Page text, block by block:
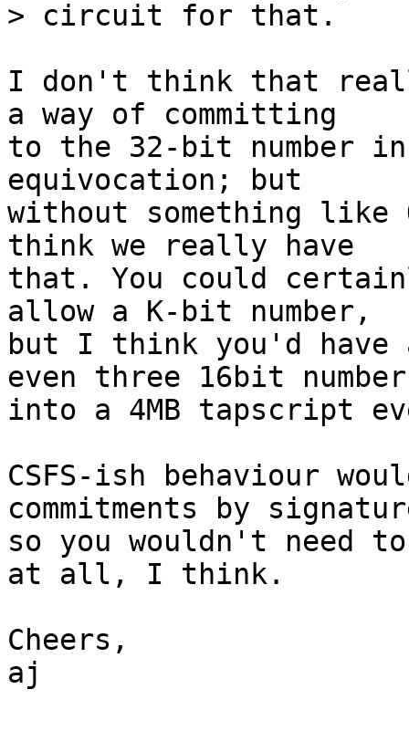
I don't think that
a way of committing
to the 32-bit number
equivocation; but
without something like
think we really have
that. You could
allow a K-bit number,
but I think you'd have
even three 16bit
into a 4MB tapscript
CSFS-ish behaviour
commitments by
so you wouldn't need
at all, I think.
Cheers,
aj